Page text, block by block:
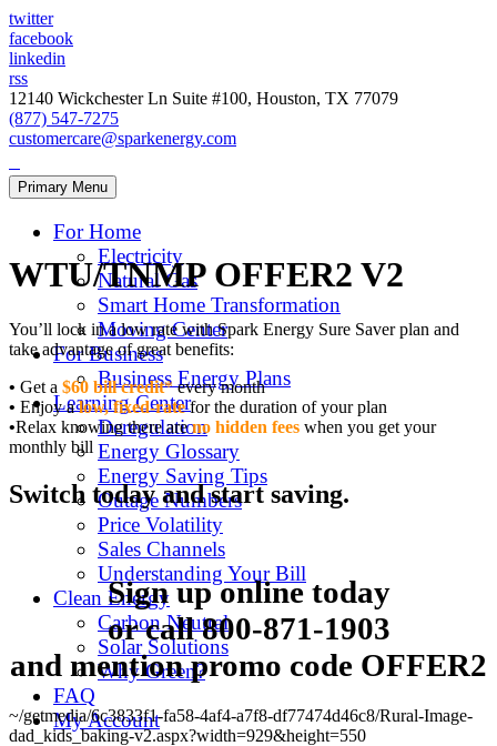
twitter
facebook
linkedin
rss
12140 Wickchester Ln Suite #100, Houston, TX 77079
(877) 547-7275
customercare@sparkenergy.com
Primary Menu
For Home
Electricity
Natural Gas
Smart Home Transformation
Moving Center
For Business
Business Energy Plans
Learning Center
Deregulation
Energy Glossary
Energy Saving Tips
Outage Numbers
Price Volatility
Sales Channels
Understanding Your Bill
Clean Energy
Carbon Neutral
Solar Solutions
Why Green?
FAQ
My Account
WTU/TNMP OFFER2 V2
You’ll lock in a low rate with Spark Energy Sure Saver plan and
take advantage of great benefits:
• Get a $60 bill credit*every month
• Enjoy alow, fixed-rate for the duration of your plan
•Relax knowing there areno hidden fees when you get your
monthly bill
Switch today and start saving.
Sign up online today
or call800-871-1903
and mention promo code OFFER2
~/getmedia/6c3833f1-fa58-4af4-a7f8-df77474d46c8/Rural-Image-
dad_kids_baking-v2.aspx?width=929&height=550